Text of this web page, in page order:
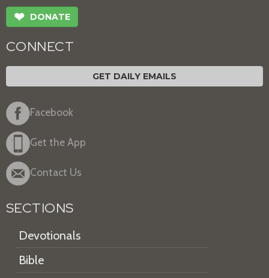
❤ DONATE
CONNECT
GET DAILY EMAILS
Facebook
Get the App
Contact Us
SECTIONS
Devotionals
Bible